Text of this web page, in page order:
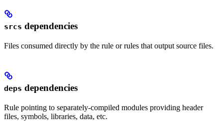
srcs dependencies
Files consumed directly by the rule or rules that output source files.
deps dependencies
Rule pointing to separately-compiled modules providing header
files, symbols, libraries, data, etc.